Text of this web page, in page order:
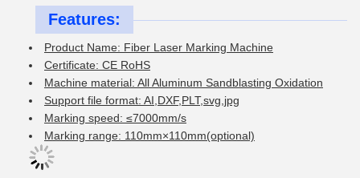
Features:
Product Name: Fiber Laser Marking Machine
Certificate: CE RoHS
Machine material: All Aluminum Sandblasting Oxidation
Support file format: AI,DXF,PLT,svg,jpg
Marking speed: ≤7000mm/s
Marking range: 110mm×110mm(optional)